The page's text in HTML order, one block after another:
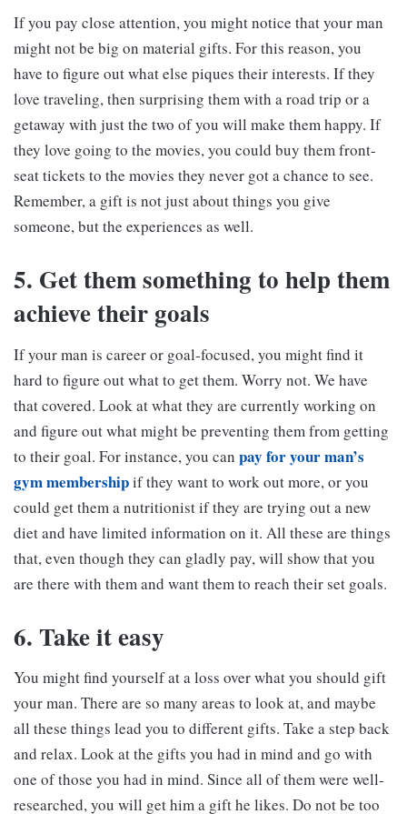
If you pay close attention, you might notice that your man
might not be big on material gifts. For this reason, you
have to figure out what else piques their interests. If they
love traveling, then surprising them with a road trip or a
getaway with just the two of you will make them happy. If
they love going to the movies, you could buy them front-
seat tickets to the movies they never got a chance to see.
Remember, a gift is not just about things you give
someone, but the experiences as well.
5. Get them something to help them
achieve their goals
If your man is career or goal-focused, you might find it
hard to figure out what to get them. Worry not. We have
that covered. Look at what they are currently working on
and figure out what might be preventing them from getting
to their goal. For instance, you can pay for your man’s
gym membershipif they want to work out more, or you
could get them a nutritionist if they are trying out a new
diet and have limited information on it. All these are things
that, even though they can gladly pay, will show that you
are there with them and want them to reach their set goals.
6. Take it easy
You might find yourself at a loss over what you should gift
your man. There are so many areas to look at, and maybe
all these things lead you to different gifts. Take a step back
and relax. Look at the gifts you had in mind and go with
one of those you had in mind. Since all of them were well-
researched, you will get him a gift he likes. Do not be too